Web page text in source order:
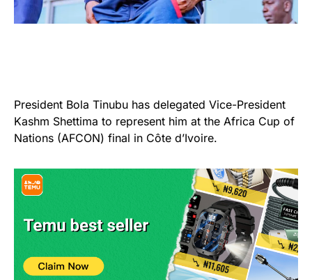
President Bola Tinubu has delegated Vice-President
Kashm Shettima to represent him at the Africa Cup of
Nations (AFCON) final in Côte d’Ivoire.